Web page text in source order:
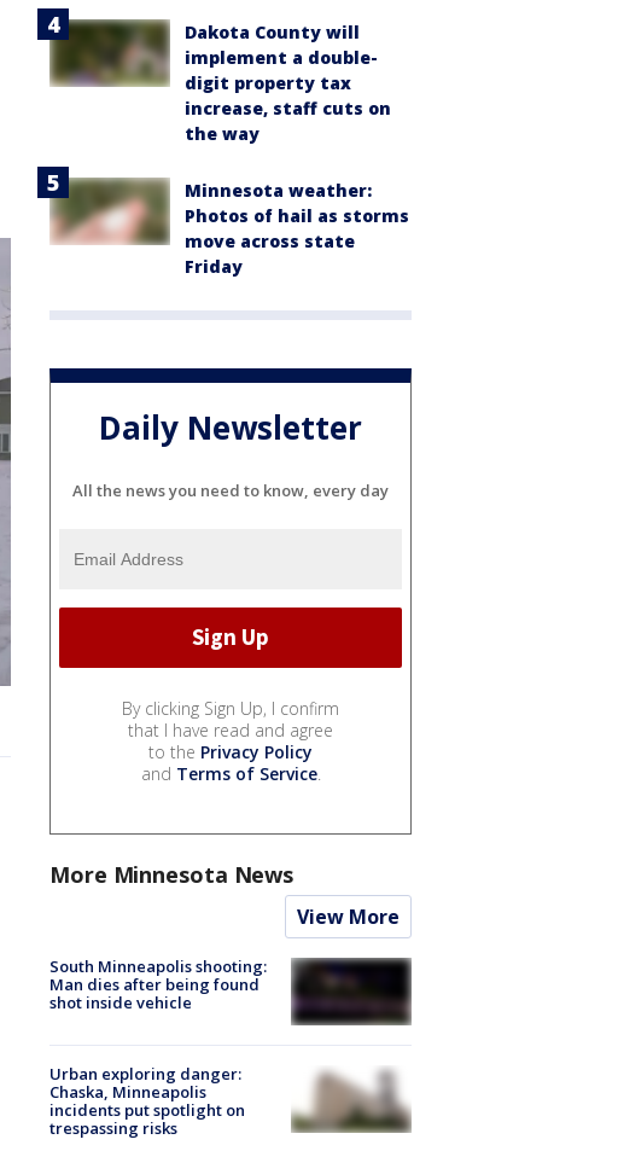
Dakota County will
implement a double-
digit property tax
increase, staff cuts on
the way
Minnesota weather:
Photos of hail as storms
move across state
Friday
Daily Newsletter
All the news you need to know, every day
By clicking Sign Up, I confirm
that I have read and agree
to the Privacy Policy
and Terms of Service.
More Minnesota News
View More
South Minneapolis shooting:
Man dies after being found
shot inside vehicle
Urban exploring danger:
Chaska, Minneapolis
incidents put spotlight on
trespassing risks